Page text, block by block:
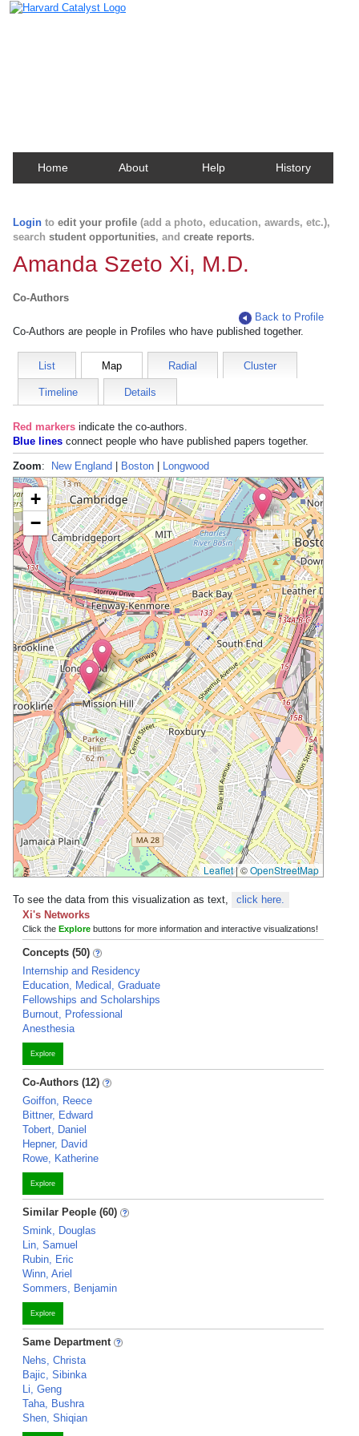
Home About Help History
Login to edit your profile (add a photo, education, awards, etc.),
search student opportunities, and create reports.
Amanda Szeto Xi, M.D.
Co-Authors
Back to Profile
Co-Authors are people in Profiles who have published together.
List Map Radial Cluster
Timeline Details
Red markers indicate the co-authors.
Blue lines connect people who have published papers together.
Zoom: New England Boston Longwood
+
−
Leaflet|©OpenStreetMap
To see the data from this visualization as text,
click here.
Xi's Networks
Click the Explore buttons for more information and interactive visualizations!
Concepts (50)
Internship and Residency
Education, Medical, Graduate
Fellowships and Scholarships
Burnout, Professional
Anesthesia
Explore
Co-Authors (12)
Goiffon, Reece
Bittner, Edward
Tobert, Daniel
Hepner, David
Rowe, Katherine
Explore
Similar People (60)
Smink, Douglas
Lin, Samuel
Rubin, Eric
Winn, Ariel
Sommers, Benjamin
Explore
Same Department
Nehs, Christa
Bajic, Sibinka
Li, Geng
Taha, Bushra
Shen, Shiqian